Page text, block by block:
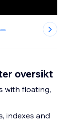
10
oversikt
with floating,
indexes and